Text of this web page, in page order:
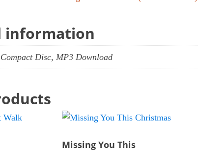
information
Compact Disc, MP3 Download
Missing You This